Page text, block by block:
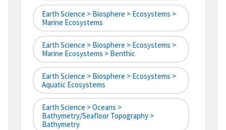
Earth Science > Biosphere > Ecosystems >
Marine Ecosystems
Earth Science > Biosphere > Ecosystems >
Marine Ecosystems > Benthic
Earth Science > Biosphere > Ecosystems >
Aquatic Ecosystems
Earth Science > Oceans >
Bathymetry/Seafloor Topography >
Bathymetry